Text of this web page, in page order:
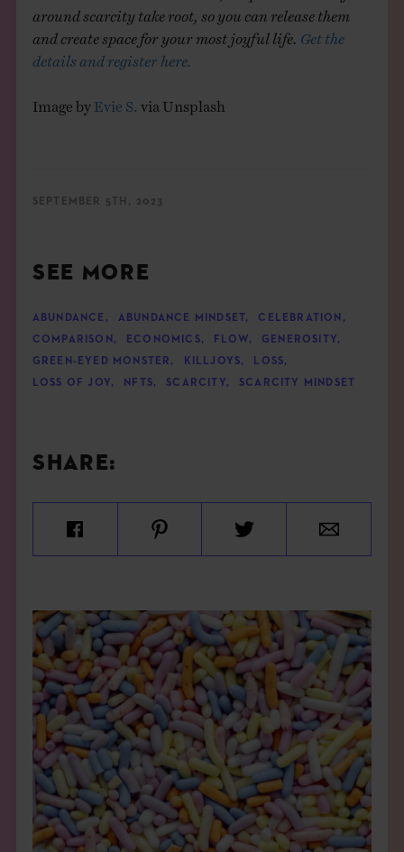
around scarcity take root, so you can release them
and create space for your most joyful life. Get the
details and register here.
Image by Evie S. via Unsplash
SEPTEMBER 5TH, 2023
SEE MORE
ABUNDANCE , ABUNDANCE MINDSET , CELEBRATION ,
COMPARISON , ECONOMICS, FLOW, GENEROSITY,
GREEN-EYED MONSTER , KILLJOYS, LOSS,
LOSS OF JOY, NFTS, SCARCITY, SCARCITY MINDSET
SHARE: